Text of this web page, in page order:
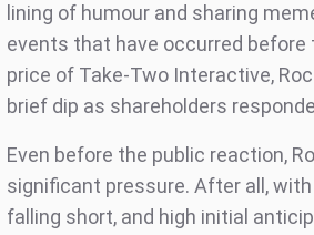
lining of humour and sharing
events that have occurred
price of Take-Two Interactive,
brief dip as shareholders
Even before the public reaction,
significant pressure. After all,
falling short, and high initial